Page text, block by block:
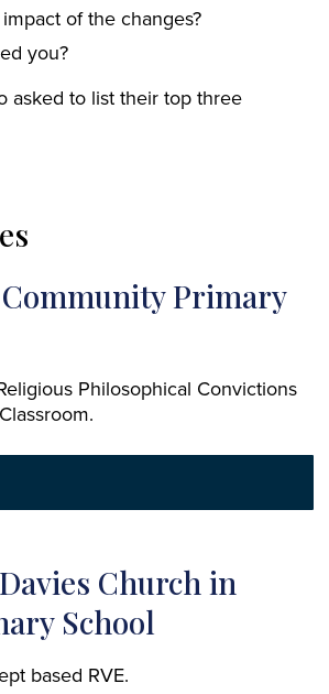
of the changes?
you?
asked to list their top three
Primary
Philosophical Convictions
Church in
School
based RVE.